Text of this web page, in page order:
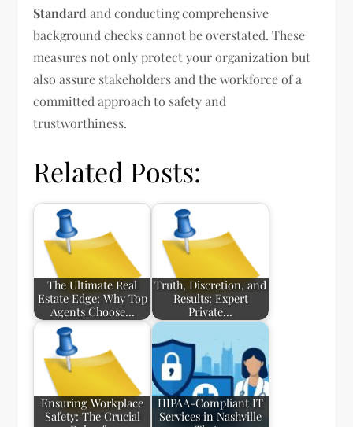
Standard and conducting comprehensive
background checks cannot be overstated. These
measures not only protect your organization but
also assure stakeholders and the workforce of a
committed approach to safety and
trustworthiness.
Related Posts:
The Ultimate Real
Estate Edge: Why Top
Agents Choose…
Truth, Discretion, and
Results: Expert
Private…
Ensuring Workplace
Safety: The Crucial
HIPAA-Compliant IT
Services in Nashville